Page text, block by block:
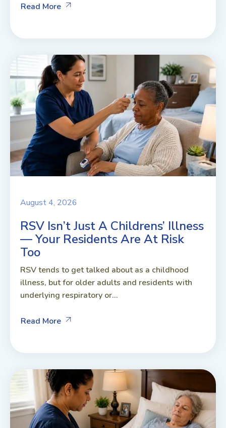
Read More
August 4, 2026
RSV Isn’t Just A Childrens’ Illness
— Your Residents Are At Risk
Too
RSV tends to get talked about as a childhood
illness, but for older adults and residents with
underlying respiratory or...
Read More